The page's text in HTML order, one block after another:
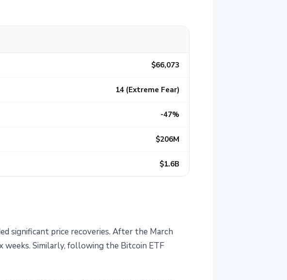
$66,073
14 (Extreme Fear)
-47%
$206M
$1.6B
significant price recoveries. After the March
weeks. Similarly, following the Bitcoin ETF